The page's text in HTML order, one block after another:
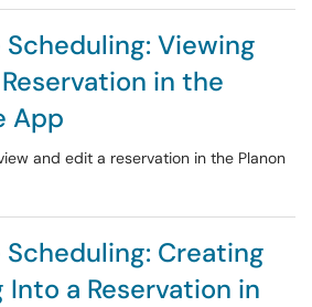
Scheduling: Viewing
in the
App
and edit a reservation in the Planon
Scheduling: Creating
a Reservation in